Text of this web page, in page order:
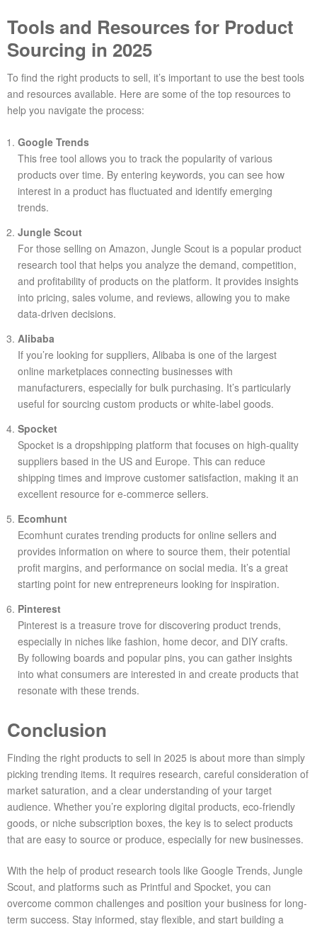
Tools and Resources for Product
Sourcing in 2025
To find the right products to sell, it’s important to use the best tools
and resources available. Here are some of the top resources to
help you navigate the process:
Google Trends
This free tool allows you to track the popularity of various
products over time. By entering keywords, you can see how
interest in a product has fluctuated and identify emerging
trends.
Jungle Scout
For those selling on Amazon, Jungle Scout is a popular product
research tool that helps you analyze the demand, competition,
and profitability of products on the platform. It provides insights
into pricing, sales volume, and reviews, allowing you to make
data-driven decisions.
Alibaba
If you’re looking for suppliers, Alibaba is one of the largest
online marketplaces connecting businesses with
manufacturers, especially for bulk purchasing. It’s particularly
useful for sourcing custom products or white-label goods.
Spocket
Spocket is a dropshipping platform that focuses on high-quality
suppliers based in the US and Europe. This can reduce
shipping times and improve customer satisfaction, making it an
excellent resource for e-commerce sellers.
Ecomhunt
Ecomhunt curates trending products for online sellers and
provides information on where to source them, their potential
profit margins, and performance on social media. It’s a great
starting point for new entrepreneurs looking for inspiration.
Pinterest
Pinterest is a treasure trove for discovering product trends,
especially in niches like fashion, home decor, and DIY crafts.
By following boards and popular pins, you can gather insights
into what consumers are interested in and create products that
resonate with these trends.
Conclusion
Finding the right products to sell in 2025 is about more than simply
picking trending items. It requires research, careful consideration of
market saturation, and a clear understanding of your target
audience. Whether you’re exploring digital products, eco-friendly
goods, or niche subscription boxes, the key is to select products
that are easy to source or produce, especially for new businesses.
With the help of product research tools like Google Trends, Jungle
Scout, and platforms such as Printful and Spocket, you can
overcome common challenges and position your business for long-
term success. Stay informed, stay flexible, and start building a